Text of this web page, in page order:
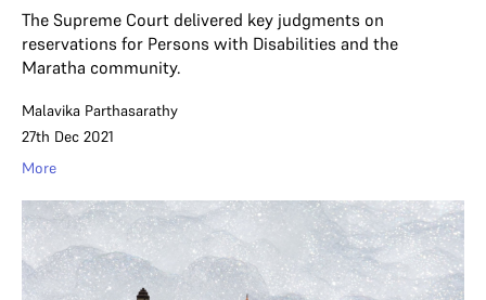
The Supreme Court delivered key judgments on
reservations for Persons with Disabilities and the
Maratha community.
Malavika Parthasarathy
27th Dec 2021
More